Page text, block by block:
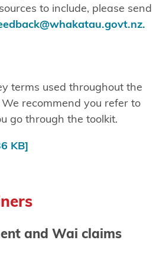
to include, please send
terms used throughout the
recommend you refer to
go through the toolkit.
KB]
and Wai claims